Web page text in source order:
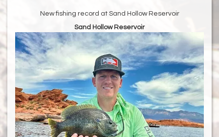
New fishing record at Sand Hollow Reservoir
Sand Hollow Reservoir